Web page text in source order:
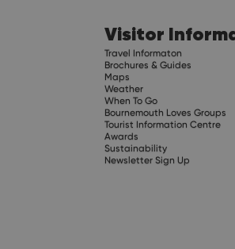
Visitor
Travel Informaton
Brochures & Guides
Maps
Weather
When To Go
Bournemouth Loves Groups
Tourist Information Centre
Awards
Sustainability
Newsletter Sign Up